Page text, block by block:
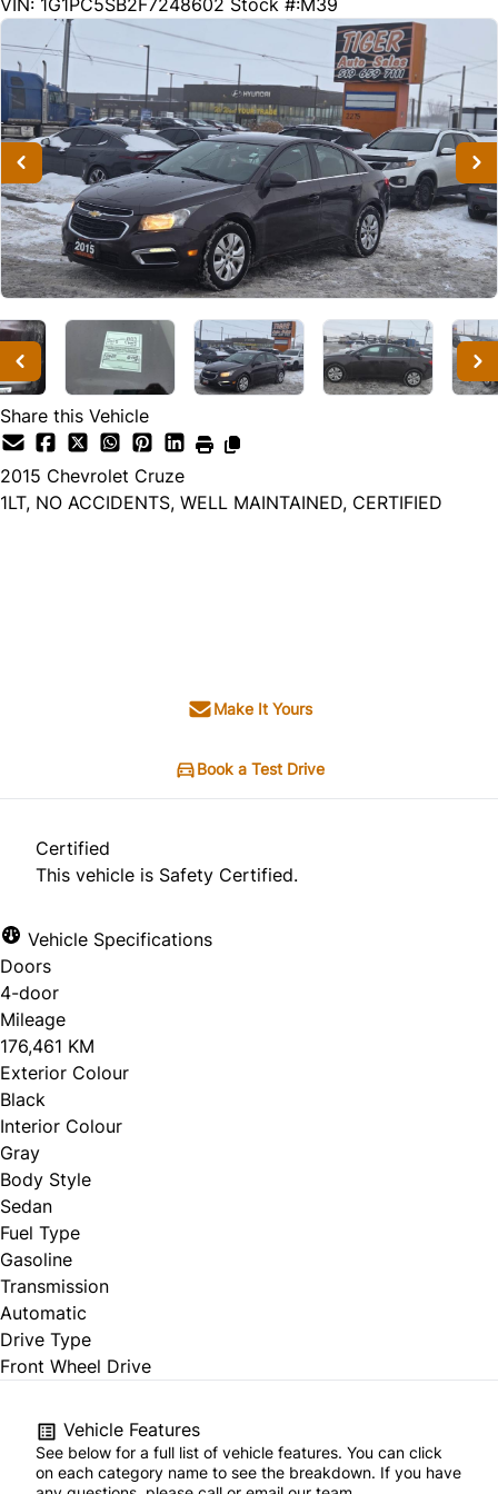
VIN: 1G1PC5SB2F7248602 Stock #:M39
Share this Vehicle
2015 Chevrolet Cruze
1LT, NO ACCIDENTS, WELL MAINTAINED, CERTIFIED
Make It Yours
Book a Test Drive
Certified
This vehicle is Safety Certified.
Vehicle Specifications
Doors
4-door
Mileage
176,461 KM
Exterior Colour
Black
Interior Colour
Gray
Body Style
Sedan
Fuel Type
Gasoline
Transmission
Automatic
Drive Type
Front Wheel Drive
Vehicle Features
See below for a full list of vehicle features. You can click
on each category name to see the breakdown. If you have